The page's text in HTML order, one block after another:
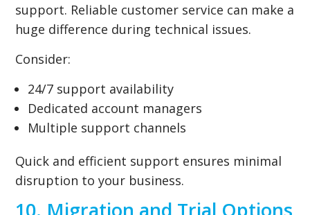
support. Reliable customer service can make a
huge difference during technical issues.
Consider:
24/7 support availability
Dedicated account managers
Multiple support channels
Quick and efficient support ensures minimal
disruption to your business.
10. Migration and Trial Options